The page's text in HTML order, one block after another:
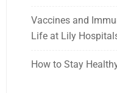
Vaccines and
Life at Lily
How to Stay